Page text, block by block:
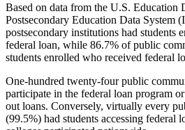
Based on data from the U.S. Education
Postsecondary Education Data System
postsecondary institutions had students
federal loan, while 86.7% of public
students enrolled who received federal
One-hundred twenty-four public
participate in the federal loan program
out loans. Conversely, virtually every
(99.5%) had students accessing federal